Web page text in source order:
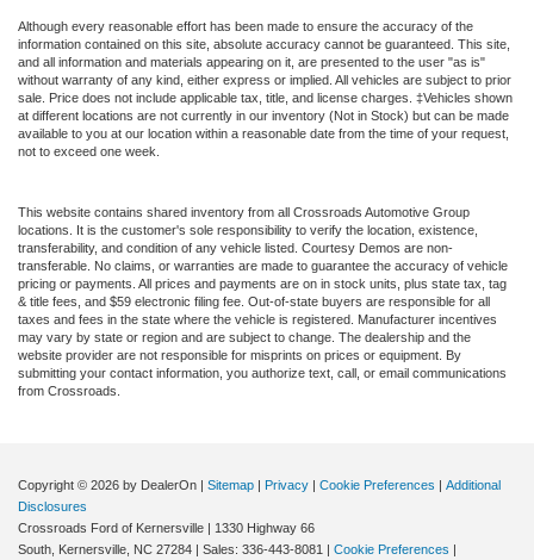
Although every reasonable effort has been made to ensure the accuracy of the
information contained on this site, absolute accuracy cannot be guaranteed. This site,
and all information and materials appearing on it, are presented to the user "as is"
without warranty of any kind, either express or implied. All vehicles are subject to prior
sale. Price does not include applicable tax, title, and license charges. ‡Vehicles shown
at different locations are not currently in our inventory (Not in Stock) but can be made
available to you at our location within a reasonable date from the time of your request,
not to exceed one week.
This website contains shared inventory from all Crossroads Automotive Group
locations. It is the customer's sole responsibility to verify the location, existence,
transferability, and condition of any vehicle listed. Courtesy Demos are non-
transferable. No claims, or warranties are made to guarantee the accuracy of vehicle
pricing or payments. All prices and payments are on in stock units, plus state tax, tag
& title fees, and $59 electronic filing fee. Out-of-state buyers are responsible for all
taxes and fees in the state where the vehicle is registered. Manufacturer incentives
may vary by state or region and are subject to change. The dealership and the
website provider are not responsible for misprints on prices or equipment. By
submitting your contact information, you authorize text, call, or email communications
from Crossroads.
Copyright © 2026 by DealerOn | Sitemap | Privacy | Cookie Preferences | Additional
Disclosures
Crossroads Ford of Kernersville | 1330 Highway 66
South, Kernersville, NC 27284 | Sales: 336-443-8081 | Cookie Preferences |